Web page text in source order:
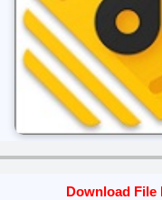
Download File